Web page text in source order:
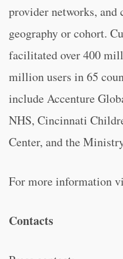
provider networks, and
geography or cohort.
facilitated over 400
million users in 65
include Accenture
NHS, Cincinnati
Center, and the
For more information
Contacts